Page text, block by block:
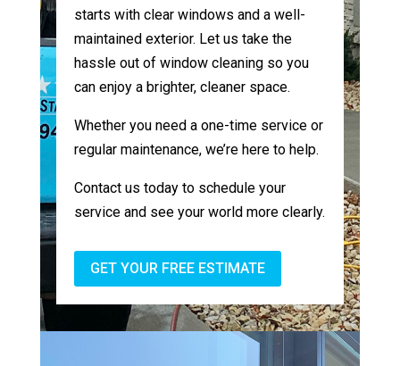
starts with clear windows and a well-
maintained exterior. Let us take the
hassle out of window cleaning so you
can enjoy a brighter, cleaner space.
Whether you need a one-time service or
regular maintenance, we’re here to help.
Contact us today to schedule your
service and see your world more clearly.
GET YOUR FREE ESTIMATE